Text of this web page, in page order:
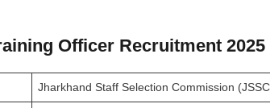
Officer Recruitment 2025
Jharkhand Staff Selection Commission